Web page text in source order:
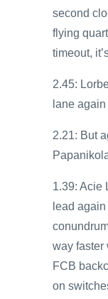
second
flying
timeout,
2.45:
lane
2.21: But
1.39: Acie
lead
way faster
FCB
on